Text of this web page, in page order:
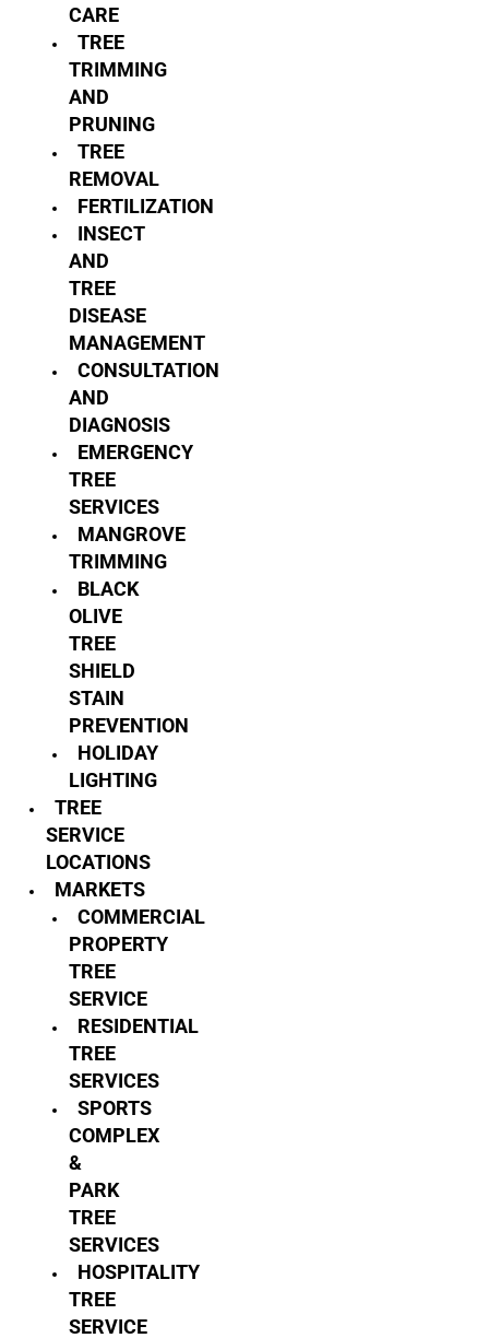
CARE
TREE
TRIMMING
AND
PRUNING
TREE
REMOVAL
FERTILIZATION
INSECT
AND
TREE
DISEASE
MANAGEMENT
CONSULTATION
AND
DIAGNOSIS
EMERGENCY
TREE
SERVICES
MANGROVE
TRIMMING
BLACK
OLIVE
TREE
SHIELD
STAIN
PREVENTION
HOLIDAY
LIGHTING
TREE
SERVICE
LOCATIONS
MARKETS
COMMERCIAL
PROPERTY
TREE
SERVICE
RESIDENTIAL
TREE
SERVICES
SPORTS
COMPLEX
&
PARK
TREE
SERVICES
HOSPITALITY
TREE
SERVICE